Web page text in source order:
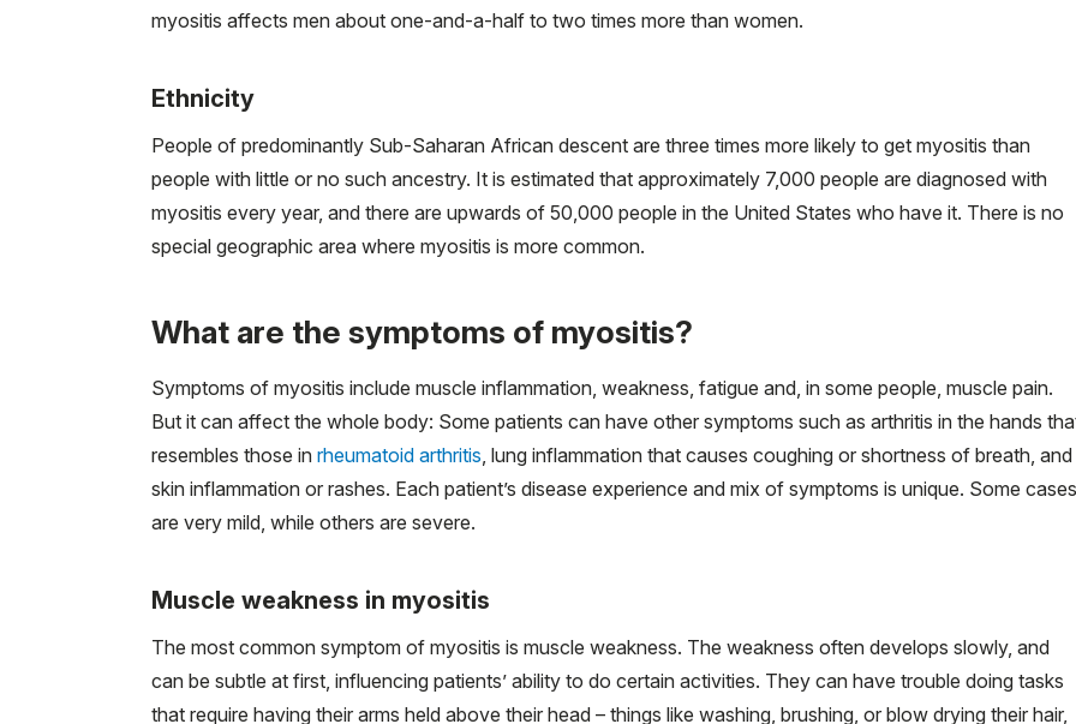
myositis affects men about one-and-a-half to two times more than women.
Ethnicity
People of predominantly Sub-Saharan African descent are three times more likely to get myositis than
people with little or no such ancestry. It is estimated that approximately 7,000 people are diagnosed with
myositis every year, and there are upwards of 50,000 people in the United States who have it. There is no
special geographic area where myositis is more common.
What are the symptoms of myositis?
Symptoms of myositis include muscle inflammation, weakness, fatigue and, in some people, muscle pain.
But it can affect the whole body: Some patients can have other symptoms such as arthritis in the hands
resembles those in rheumatoid arthritis , lung inflammation that causes coughing or shortness of breath, and
skin inflammation or rashes. Each patient’s disease experience and mix of symptoms is unique. Some cases
are very mild, while others are severe.
Muscle weakness in myositis
The most common symptom of myositis is muscle weakness. The weakness often develops slowly, and
can be subtle at first, influencing patients’ ability to do certain activities. They can have trouble doing tasks
that require having their arms held above their head – things like washing, brushing, or blow drying their hair,